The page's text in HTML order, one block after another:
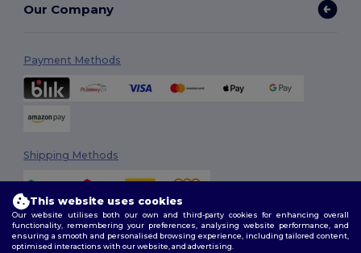
Our Company
Payment Methods
Shipping Methods
This website uses cookies
Our website utilises both our own and third-party cookies for enhancing overall
functionality, remembering your preferences, analysing website performance, and
ensuring a smooth and personalised browsing experience, including tailored content,
optimised interactions with our website, and advertising.